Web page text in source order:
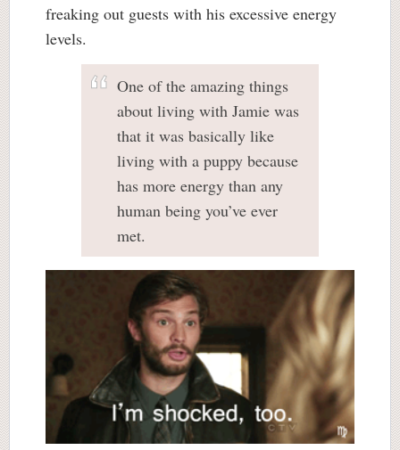
freaking out guests with his excessive energy
levels.
One of the amazing things
about living with Jamie was
that it was basically like
living with a puppy because
has more energy than any
human being you’ve ever
met.